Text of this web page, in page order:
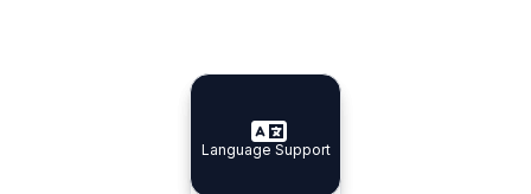
Specialist Doctors
Specialist Doctors
Integrated Planning
Integrated
Language Support
Language Support